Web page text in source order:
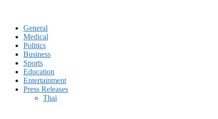
General
Medical
Politics
Business
Sports
Education
Entertainment
Press Releases
Thai